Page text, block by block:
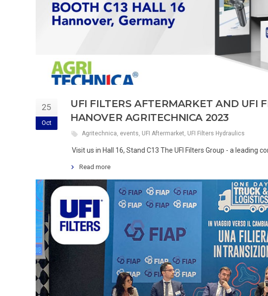
25
Oct
UFI FILTERS AFTERMARKET AND UFI
HANOVER AGRITECHNICA 2023
Agritechnica, events, UFI Aftermarket, UFI Filters Hydraulics
Visit us in Hall 16, Stand C13 The UFI Filters Group - a
Read more